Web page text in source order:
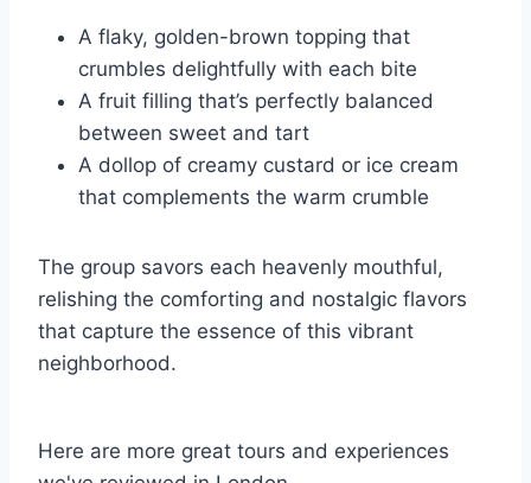
A flaky, golden-brown topping that
crumbles delightfully with each bite
A fruit filling that’s perfectly balanced
between sweet and tart
A dollop of creamy custard or ice cream
that complements the warm crumble
The group savors each heavenly mouthful,
relishing the comforting and nostalgic flavors
that capture the essence of this vibrant
neighborhood.
Here are more great tours and experiences